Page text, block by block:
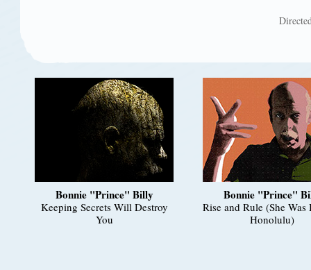
Bonnie "Prince" Billy
Keeping Secrets Will Destroy
You
Bonnie "Prince"
Rise and Rule (She
Honolulu)